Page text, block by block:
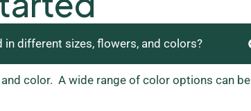
different sizes, flowers, and colors?
color. A wide range of color options can be